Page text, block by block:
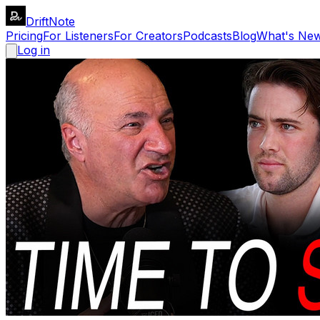
DriftNote
PricingFor ListenersFor CreatorsPodcastsBlogWhat's
Log in